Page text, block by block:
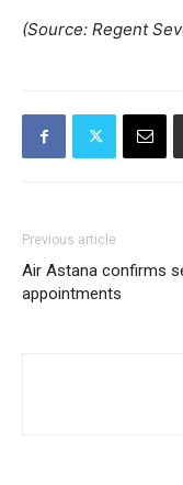
(Source: Regent
Previous article
Air Astana confirms
appointments